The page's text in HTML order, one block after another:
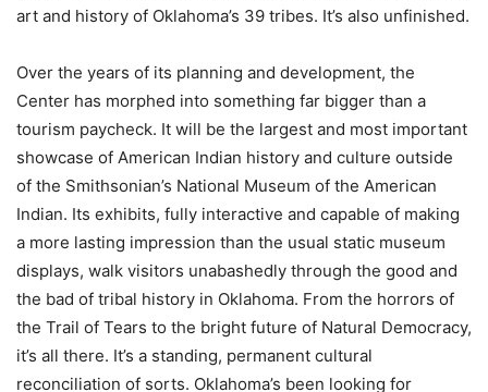
art and history of Oklahoma’s 39 tribes. It’s also unfinished.
Over the years of its planning and development, the
Center has morphed into something far bigger than a
tourism paycheck. It will be the largest and most important
showcase of American Indian history and culture outside
of the Smithsonian’s National Museum of the American
Indian. Its exhibits, fully interactive and capable of making
a more lasting impression than the usual static museum
displays, walk visitors unabashedly through the good and
the bad of tribal history in Oklahoma. From the horrors of
the Trail of Tears to the bright future of Natural Democracy,
it’s all there. It’s a standing, permanent cultural
reconciliation of sorts. Oklahoma’s been looking for